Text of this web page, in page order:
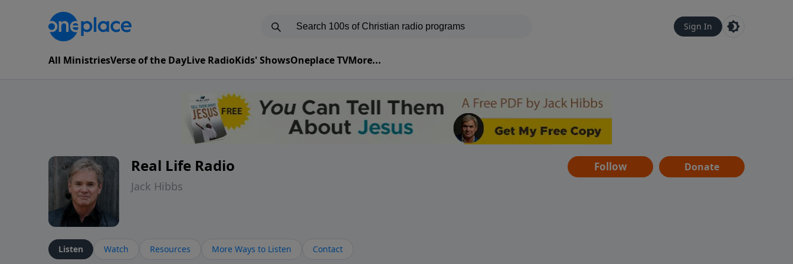
Sign In
All MinistriesVerse of the DayLive RadioKids' ShowsOneplace TVMore...
Real Life Radio
Jack Hibbs
Follow Donate
Listen Watch Resources More Ways to Listen Contact